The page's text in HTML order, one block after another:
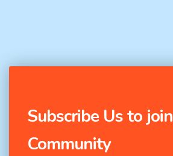
Subscribe Us to
Community